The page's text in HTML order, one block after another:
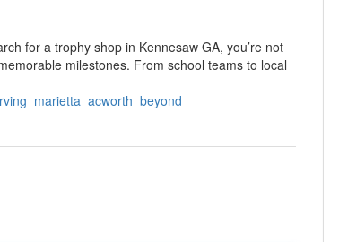
for a trophy shop in Kennesaw GA, you’re not
milestones. From school teams to local